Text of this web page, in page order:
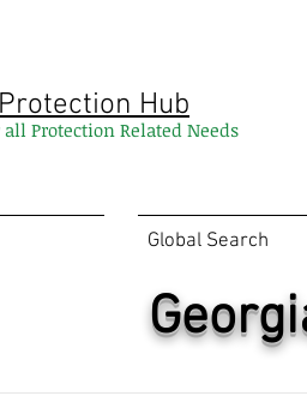
Hub
Protection Related Needs
Global Search